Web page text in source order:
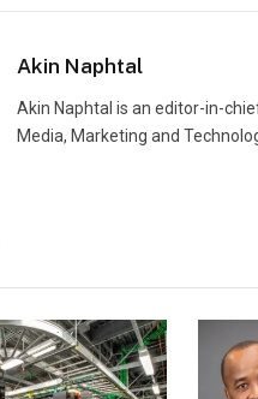
Akin Naphtal
Akin Naphtal is an editor-in-
Media, Marketing and